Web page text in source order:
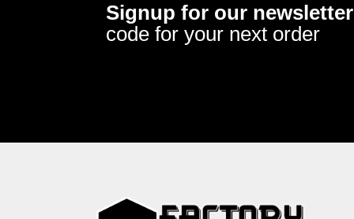
Signup for our newsletter
code for your next order